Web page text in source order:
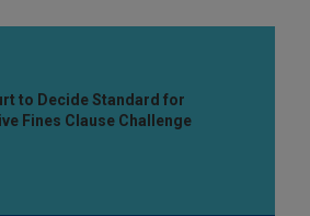
to Decide Standard for
Fines Clause Challenge